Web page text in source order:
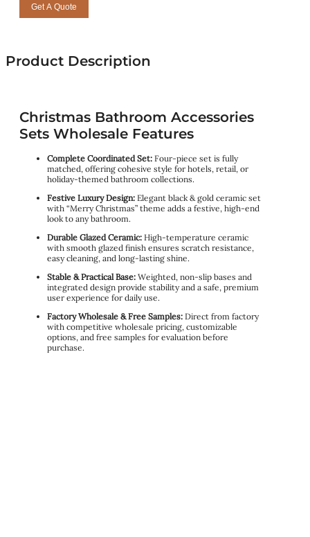
Get A Quote
Product Description
Christmas Bathroom Accessories
Sets Wholesale Features
Complete Coordinated Set: Four-piece set is fully
matched, offering cohesive style for hotels, retail, or
holiday-themed bathroom collections.
Festive Luxury Design: Elegant black & gold ceramic set
with “Merry Christmas” theme adds a festive, high-end
look to any bathroom.
Durable Glazed Ceramic: High-temperature ceramic
with smooth glazed finish ensures scratch resistance,
easy cleaning, and long-lasting shine.
Stable & Practical Base: Weighted, non-slip bases and
integrated design provide stability and a safe, premium
user experience for daily use.
Factory Wholesale & Free Samples: Direct from factory
with competitive wholesale pricing, customizable
options, and free samples for evaluation before
purchase.